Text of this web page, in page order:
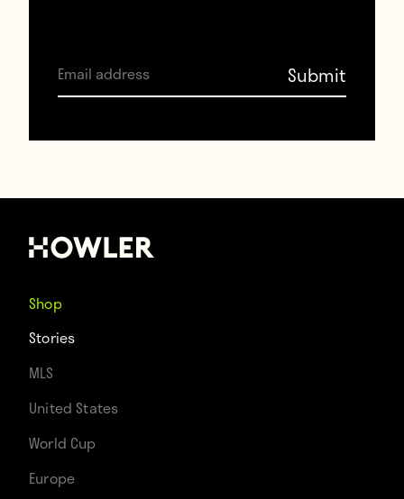
Shop
Stories
MLS
United States
World Cup
Europe